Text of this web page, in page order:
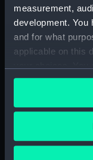
measurement,
development. You
and for what
applicable on this
any time from the
the Privacy
If you allow, we
Collect
Creator:
Credit: